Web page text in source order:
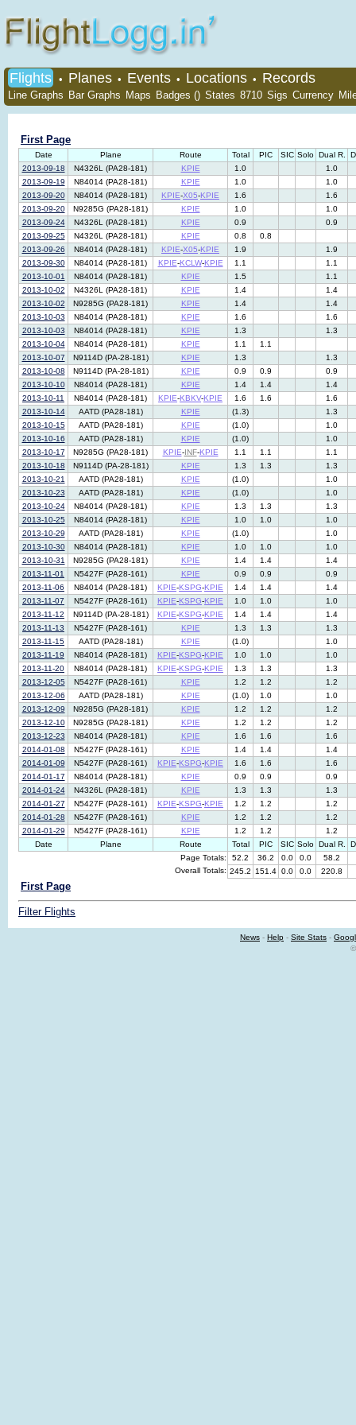
Flights • Planes • Events • Locations • Records
Line Graphs Bar Graphs Maps Badges () States 8710 Sigs Currency
First Page
Date Plane Route Total PIC SIC Solo Dual R.
Page Totals: 52.2 36.2 0.0 0.0
58.2
Overall Totals: 245.2 151.4 0.0 0.0 220.8
2013-09-18 N4326L (PA28-181) KPIE 1.0
1.0
2013-09-19
N84014 (PA28-181) KPIE 1.0
1.0
2013-09-20
N84014 (PA28-181) KPIE-X05-KPIE 1.6
1.6
2013-09-20
N9285G (PA28-181) KPIE 1.0
1.0
2013-09-24
N4326L (PA28-181) KPIE 0.9
0.9
2013-09-25
N4326L (PA28-181) KPIE 0.8
0.8
2013-09-26
N84014 (PA28-181) KPIE-X05-KPIE 1.9
1.9
2013-09-30
N84014 (PA28-181) KPIE-KCLW-KPIE 1.1
1.1
2013-10-01
N84014 (PA28-181) KPIE 1.5
1.1
2013-10-02
N4326L (PA28-181) KPIE 1.4
1.4
2013-10-02
N9285G (PA28-181) KPIE 1.4
1.4
2013-10-03
N84014 (PA28-181) KPIE 1.6
1.6
2013-10-03
N84014 (PA28-181) KPIE 1.3
1.3
2013-10-04
N84014 (PA28-181) KPIE 1.1
1.1
2013-10-07
N9114D (PA-28-181) KPIE 1.3
1.3
2013-10-08
N9114D (PA-28-181) KPIE 0.9 0.9
0.9
2013-10-10
N84014 (PA28-181) KPIE 1.4 1.4
1.4
2013-10-11
N84014 (PA28-181) KPIE-KBKV-KPIE 1.6 1.6
1.6
2013-10-14
AATD (PA28-181) KPIE (1.3)
1.3
2013-10-15
AATD (PA28-181) KPIE (1.0)
1.0
2013-10-16
AATD (PA28-181) KPIE (1.0)
1.0
2013-10-17
N9285G (PA28-181) KPIE-INF-KPIE 1.1 1.1
1.1
2013-10-18
N9114D (PA-28-181) KPIE 1.3 1.3
1.3
2013-10-21
AATD (PA28-181) KPIE (1.0)
1.0
2013-10-23
AATD (PA28-181) KPIE (1.0)
1.0
2013-10-24
N84014 (PA28-181) KPIE 1.3 1.3
1.3
2013-10-25
N84014 (PA28-181) KPIE 1.0 1.0
1.0
2013-10-29
AATD (PA28-181) KPIE (1.0)
1.0
2013-10-30
N84014 (PA28-181) KPIE 1.0 1.0
1.0
2013-10-31
N9285G (PA28-181) KPIE 1.4 1.4
1.4
2013-11-01
N5427F (PA28-161) KPIE 0.9 0.9
0.9
2013-11-06
N84014 (PA28-181) KPIE-KSPG-KPIE 1.4 1.4
1.4
2013-11-07
N5427F (PA28-161) KPIE-KSPG-KPIE 1.0 1.0
1.0
2013-11-12
N9114D (PA-28-181) KPIE-KSPG-KPIE 1.4 1.4
1.4
2013-11-13
N5427F (PA28-161) KPIE 1.3 1.3
1.3
2013-11-15
AATD (PA28-181) KPIE (1.0)
1.0
2013-11-19
N84014 (PA28-181) KPIE-KSPG-KPIE 1.0 1.0
1.0
2013-11-20
N84014 (PA28-181) KPIE-KSPG-KPIE 1.3 1.3
1.3
2013-12-05
N5427F (PA28-161) KPIE 1.2 1.2
1.2
2013-12-06
AATD (PA28-181) KPIE (1.0) 1.0
1.0
2013-12-09
N9285G (PA28-181) KPIE 1.2 1.2
1.2
2013-12-10
N9285G (PA28-181) KPIE 1.2 1.2
1.2
2013-12-23
N84014 (PA28-181) KPIE 1.6 1.6
1.6
2014-01-08
N5427F (PA28-161) KPIE 1.4 1.4
1.4
2014-01-09
N5427F (PA28-161) KPIE-KSPG-KPIE 1.6 1.6
1.6
2014-01-17
N84014 (PA28-181) KPIE 0.9 0.9
0.9
2014-01-24
N4326L (PA28-181) KPIE 1.3 1.3
1.3
2014-01-27
N5427F (PA28-161) KPIE-KSPG-KPIE 1.2 1.2
1.2
2014-01-28
N5427F (PA28-161) KPIE 1.2 1.2
1.2
2014-01-29
N5427F (PA28-161) KPIE 1.2 1.2
1.2
Date
Plane Route Total PIC SIC Solo Dual R.
First Page
Filter Flights
News - Help - Site Stats -